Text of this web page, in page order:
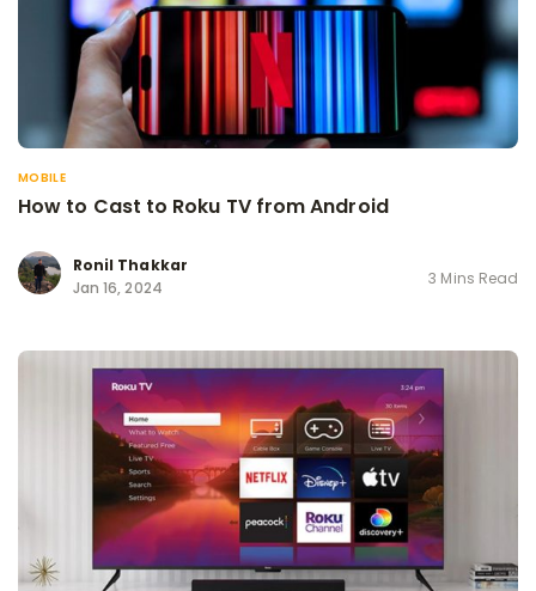
MOBILE
How to Cast to Roku TV from Android
Ronil Thakkar
Jan 16, 2024
3 Mins Read